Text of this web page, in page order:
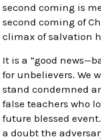
second coming is
second coming of
climax of salvation
It is a “good
for unbelievers. We
stand condemned
false teachers who
future blessed
a doubt the